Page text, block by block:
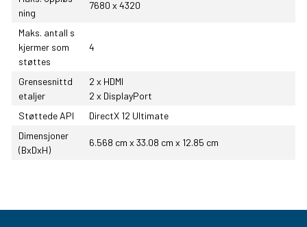
ning
7680 x 4320
Maks. antall s
kjermer som
støttes
4
Grensesnittd
etaljer
2 x HDMI
2 x DisplayPort
Støttede API
DirectX 12 Ultimate
Dimensjoner
(BxDxH)
6.568 cm x 33.08 cm x 12.85 cm